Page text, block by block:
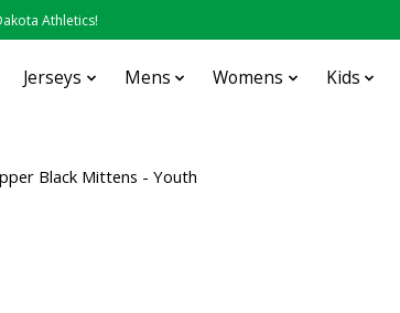
Athletics!
Jerseys Mens Womens Kids
Black Mittens - Youth